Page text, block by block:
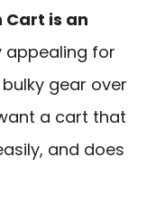
is an
appealing for
gear over
a cart that
and does